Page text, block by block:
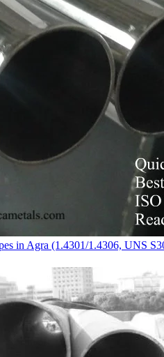
in Agra (1.4301/1.4306, UNS